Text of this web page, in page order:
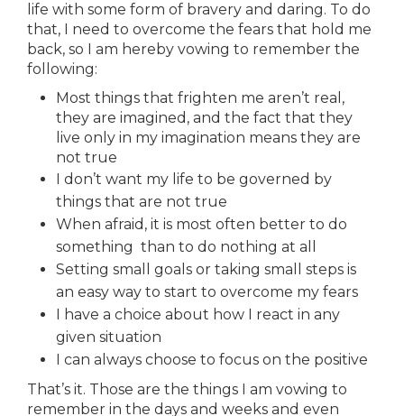
life with some form of bravery and daring. To do
that, I need to overcome the fears that hold me
back, so I am hereby vowing to remember the
following:
Most things that frighten me aren’t real,
they are imagined, and the fact that they
live only in my imagination means they are
not true
I don’t want my life to be governed by
things that are not true
When afraid, it is most often better to do
something than to do nothing at all
Setting small goals or taking small steps is
an easy way to start to overcome my fears
I have a choice about how I react in any
given situation
I can always choose to focus on the positive
That’s it. Those are the things I am vowing to
remember in the days and weeks and even